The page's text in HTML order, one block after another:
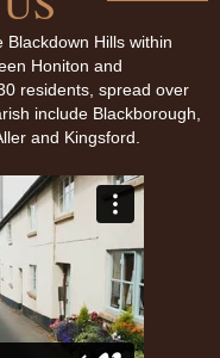
Hills within
Honiton and
residents, spread over
include Blackborough,
and Kingsford.